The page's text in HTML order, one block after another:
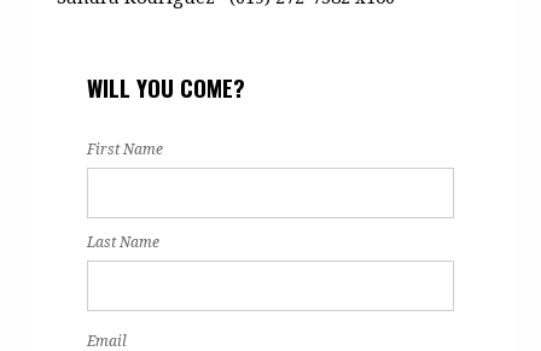
WILL YOU COME?
First Name
Last Name
Email